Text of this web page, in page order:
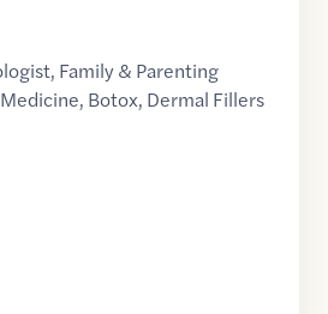
, Family & Parenting
, Botox, Dermal Fillers